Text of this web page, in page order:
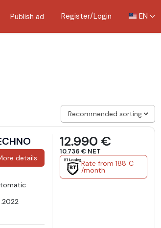
Publish ad Register/Login EN
details
12.990 €
10.736 € NET
Rate from 188 €
/month